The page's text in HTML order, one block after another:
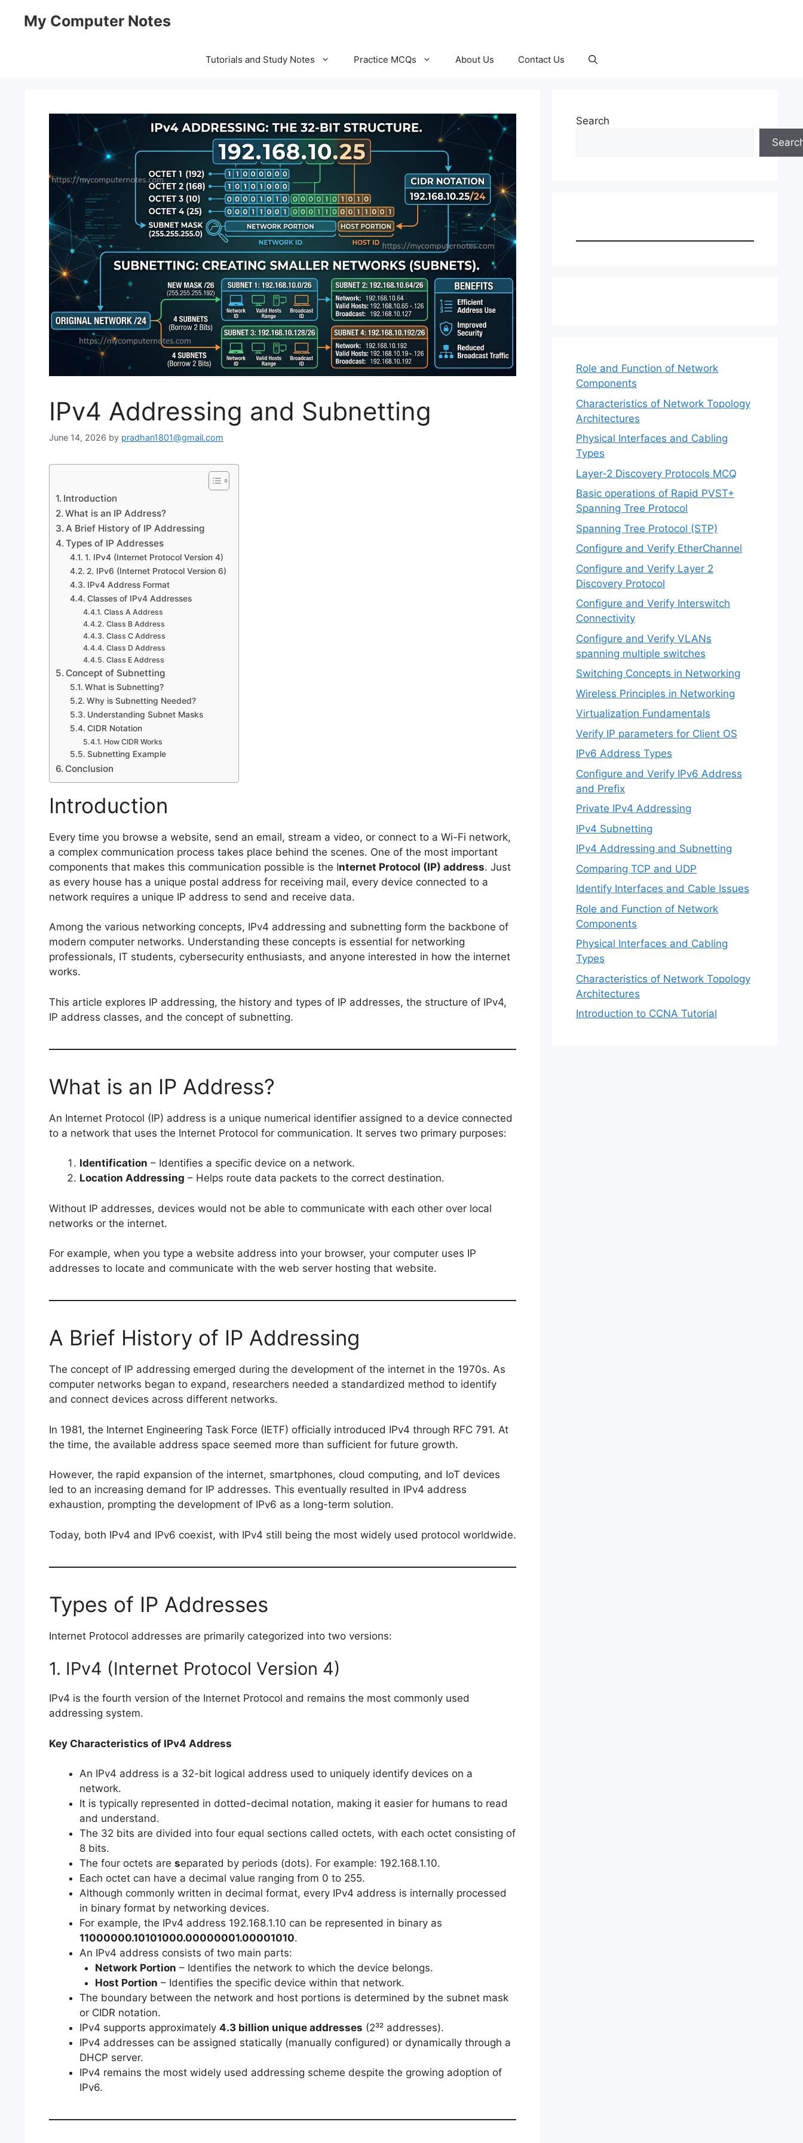
My Computer Notes
Tutorials and Study Notes Practice MCQs About Us Contact Us
IPv4 Addressing and Subnetting
June 14, 2026 by pradhan1801@gmail.com
Introduction
What is an IP Address?
A Brief History of IP Addressing
Types of IP Addresses
1. IPv4 (Internet Protocol Version 4)
2. IPv6 (Internet Protocol Version 6)
IPv4 Address Format
Classes of IPv4 Addresses
Class A Address
Class B Address
Class C Address
Class D Address
Class E Address
Concept of Subnetting
What is Subnetting?
Why is Subnetting Needed?
Understanding Subnet Masks
CIDR Notation
How CIDR Works
Subnetting Example
Conclusion
Introduction
Every time you browse a website, send an email, stream a video, or connect to a Wi-Fi network,
a complex communication process takes place behind the scenes. One of the most important
components that makes this communication possible is the Internet Protocol (IP) address. Just
as every house has a unique postal address for receiving mail, every device connected to a
network requires a unique IP address to send and receive data.
Among the various networking concepts, IPv4 addressing and subnetting form the backbone of
modern computer networks. Understanding these concepts is essential for networking
professionals, IT students, cybersecurity enthusiasts, and anyone interested in how the internet
works.
This article explores IP addressing, the history and types of IP addresses, the structure of IPv4,
IP address classes, and the concept of subnetting.
What is an IP Address?
An Internet Protocol (IP) address is a unique numerical identifier assigned to a device connected
to a network that uses the Internet Protocol for communication. It serves two primary purposes:
Identification – Identifies a specific device on a network.
Location Addressing – Helps route data packets to the correct destination.
Without IP addresses, devices would not be able to communicate with each other over local
networks or the internet.
For example, when you type a website address into your browser, your computer uses IP
addresses to locate and communicate with the web server hosting that website.
A Brief History of IP Addressing
The concept of IP addressing emerged during the development of the internet in the 1970s. As
computer networks began to expand, researchers needed a standardized method to identify
and connect devices across different networks.
In 1981, the Internet Engineering Task Force (IETF) officially introduced IPv4 through RFC 791. At
the time, the available address space seemed more than sufficient for future growth.
However, the rapid expansion of the internet, smartphones, cloud computing, and IoT devices
led to an increasing demand for IP addresses. This eventually resulted in IPv4 address
exhaustion, prompting the development of IPv6 as a long-term solution.
Today, both IPv4 and IPv6 coexist, with IPv4 still being the most widely used protocol worldwide.
Types of IP Addresses
Internet Protocol addresses are primarily categorized into two versions:
1. IPv4 (Internet Protocol Version 4)
IPv4 is the fourth version of the Internet Protocol and remains the most commonly used
addressing system.
Key Characteristics of IPv4 Address
An IPv4 address is a 32-bit logical address used to uniquely identify devices on a
network.
It is typically represented in dotted-decimal notation, making it easier for humans to read
and understand.
The 32 bits are divided into four equal sections called octets, with each octet consisting of
8 bits.
The four octets are separated by periods (dots). For example: 192.168.1.10.
Each octet can have a decimal value ranging from 0 to 255.
Although commonly written in decimal format, every IPv4 address is internally processed
in binary format by networking devices.
For example, the IPv4 address 192.168.1.10 can be represented in binary as
11000000.10101000.00000001.00001010.
An IPv4 address consists of two main parts:
Network Portion – Identifies the network to which the device belongs.
Host Portion – Identifies the specific device within that network.
The boundary between the network and host portions is determined by the subnet mask
or CIDR notation.
IPv4 supports approximately 4.3 billion unique addresses (2³² addresses).
IPv4 addresses can be assigned statically (manually configured) or dynamically through a
DHCP server.
IPv4 remains the most widely used addressing scheme despite the growing adoption of
IPv6.
Search
Role and Function of Network
Components
Characteristics of Network Topology
Architectures
Physical Interfaces and Cabling
Types
Layer-2 Discovery Protocols MCQ
Basic operations of Rapid PVST+
Spanning Tree Protocol
Spanning Tree Protocol (STP)
Configure and Verify EtherChannel
Configure and Verify Layer 2
Discovery Protocol
Configure and Verify Interswitch
Connectivity
Configure and Verify VLANs
spanning multiple switches
Switching Concepts in Networking
Wireless Principles in Networking
Virtualization Fundamentals
Verify IP parameters for Client OS
IPv6 Address Types
Configure and Verify IPv6 Address
and Prefix
Private IPv4 Addressing
IPv4 Subnetting
IPv4 Addressing and Subnetting
Comparing TCP and UDP
Identify Interfaces and Cable Issues
Role and Function of Network
Components
Physical Interfaces and Cabling
Types
Characteristics of Network Topology
Architectures
Introduction to CCNA Tutorial